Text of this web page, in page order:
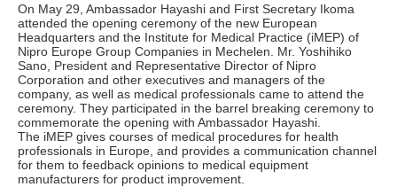
On May 29, Ambassador Hayashi and First Secretary Ikoma
attended the opening ceremony of the new European
Headquarters and the Institute for Medical Practice (iMEP) of
Nipro Europe Group Companies in Mechelen. Mr. Yoshihiko
Sano, President and Representative Director of Nipro
Corporation and other executives and managers of the
company, as well as medical professionals came to attend the
ceremony. They participated in the barrel breaking ceremony to
commemorate the opening with Ambassador Hayashi.
The iMEP gives courses of medical procedures for health
professionals in Europe, and provides a communication channel
for them to feedback opinions to medical equipment
manufacturers for product improvement.